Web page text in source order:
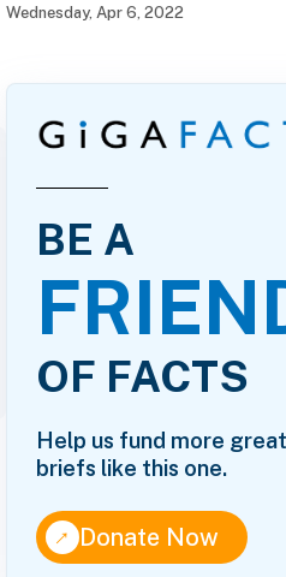
Wednesday, Apr 6, 2022
BE A
OF FACTS
Help us fund more
briefs like this one.
↑Donate Now